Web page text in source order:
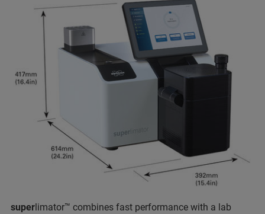
superlimator™ combines fast performance with a lab